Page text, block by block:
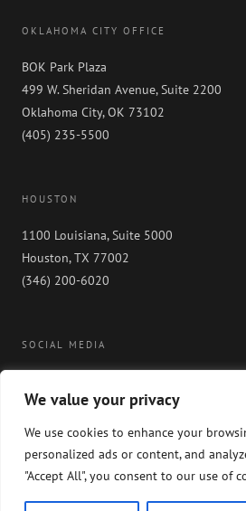
We value your privacy
We use cookies to enhance your
personalized ads or content, and
"Accept All", you consent to our use of
OKLAHOMA CITY OFFICE
BOK Park Plaza
499 W. Sheridan Avenue, Suite 2200
Oklahoma City, OK 73102
(405) 235-5500
HOUSTON
1100 Louisiana, Suite 5000
Houston, TX 77002
(346) 200-6020
SOCIAL MEDIA